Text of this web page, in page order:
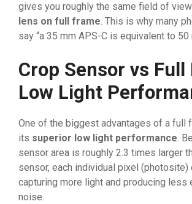
gives you roughly the same field of
lens on full frame. This is why many
say “a 35 mm APS-C is equivalent to 50
Crop Sensor vs Full
Low Light
One of the biggest advantages of a full
its superior low light performance.
sensor area is roughly 2.3 times larger
sensor, each individual pixel (photosite)
capturing more light and producing less
noise.